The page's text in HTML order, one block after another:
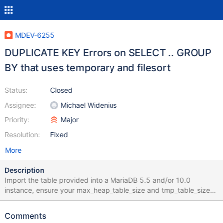
MDEV-6255
DUPLICATE KEY Errors on SELECT .. GROUP
BY that uses temporary and filesort
Status:
Assignee:
Priority:
Resolution:
Closed
Michael Widenius
Major
Fixed
More
Description
Import the table provided into a MariaDB 5.5 and/or 10.0
instance, ensure your max_heap_table_size and tmp_table_size
are 32M or less, and issue these queries: SELECT * FROM
t_album2 GROUP BY Composer; It returns DUPLICATE KEY errors:
Comments